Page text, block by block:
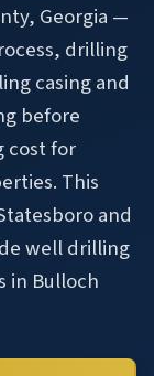
Georgia —
drilling
casing and
before
cost for
This
and
well drilling
in Bulloch